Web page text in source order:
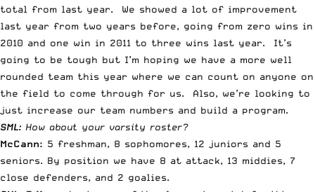
total from last year. We showed a lot of improvement
last year from two years before, going from zero wins in
2010 and one win in 2011 to three wins last year. It’s
going to be tough but I’m hoping we have a more well
rounded team this year where we can count on anyone on
the field to come through for us. Also, we’re looking to
just increase our team numbers and build a program.
SML: How about your varsity roster?
McCann: 5 freshman, 8 sophomores, 12 juniors and 5
seniors. By position we have 8 at attack, 13 middies, 7
close defenders, and 2 goalies.